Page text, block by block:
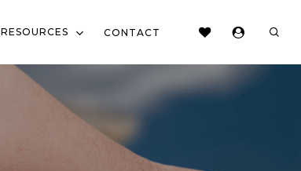
RESOURCES CONTACT